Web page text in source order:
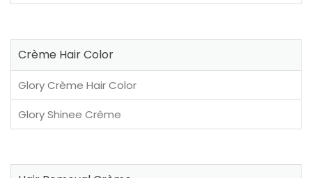
Crème Hair Color
Glory Crème Hair Color
Glory Shinee Crème